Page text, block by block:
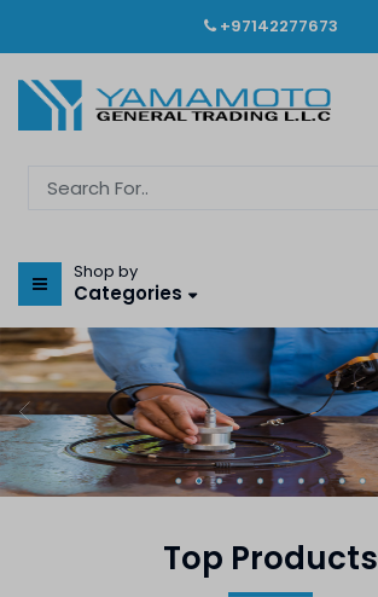
+97142277673
Shop by
Categories
Top Products